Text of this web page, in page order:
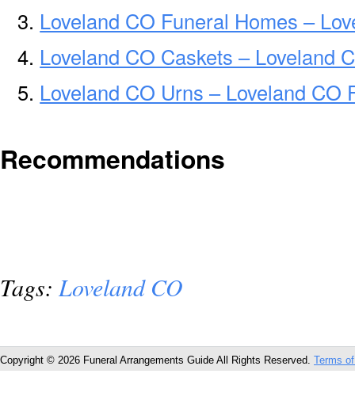
Loveland CO Funeral Homes –
Loveland CO Caskets – Loveland
Loveland CO Urns – Loveland
Recommendations
Tags:Loveland CO
Copyright © 2026 Funeral Arrangements Guide All Rights Reserved. Terms